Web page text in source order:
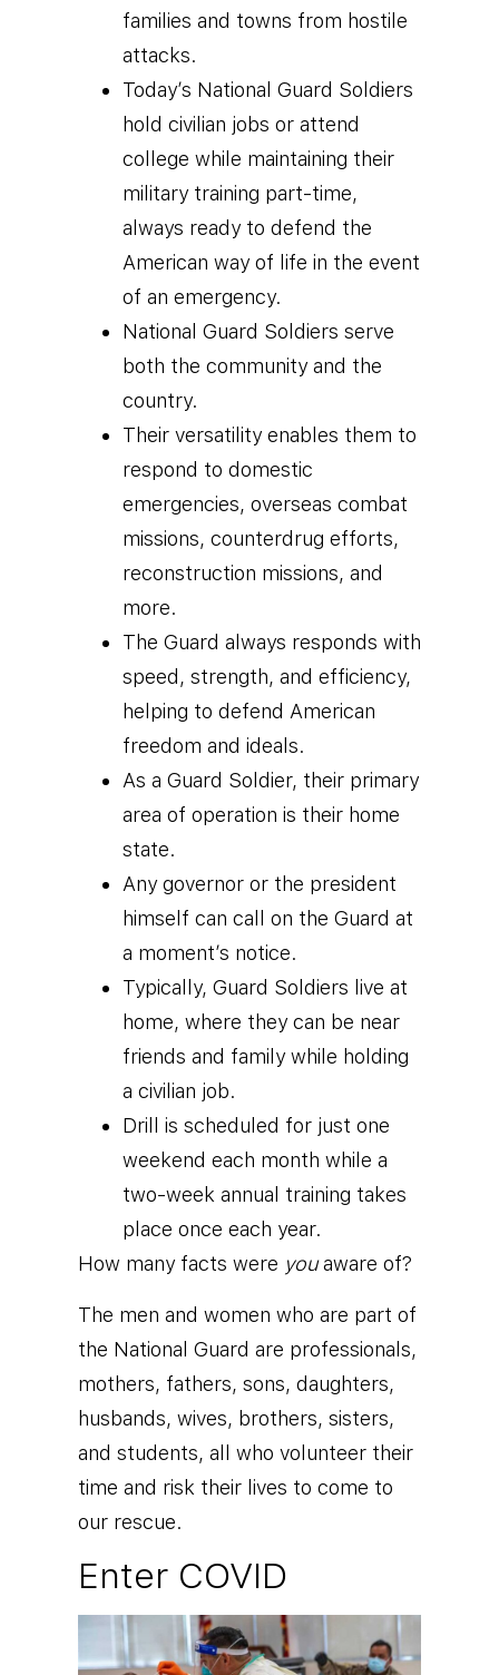
families and towns from hostile
attacks.
Today’s National Guard Soldiers
hold civilian jobs or attend
college while maintaining their
military training part-time,
always ready to defend the
American way of life in the event
of an emergency.
National Guard Soldiers serve
both the community and the
country.
Their versatility enables them to
respond to domestic
emergencies, overseas combat
missions, counterdrug efforts,
reconstruction missions, and
more.
The Guard always responds with
speed, strength, and efficiency,
helping to defend American
freedom and ideals.
As a Guard Soldier, their primary
area of operation is their home
state.
Any governor or the president
himself can call on the Guard at
a moment’s notice.
Typically, Guard Soldiers live at
home, where they can be near
friends and family while holding
a civilian job.
Drill is scheduled for just one
weekend each month while a
two-week annual training takes
place once each year.
How many facts were youaware of?
The men and women who are part of
the National Guard are professionals,
mothers, fathers, sons, daughters,
husbands, wives, brothers, sisters,
and students, all who volunteer their
time and risk their lives to come to
our rescue.
Enter COVID